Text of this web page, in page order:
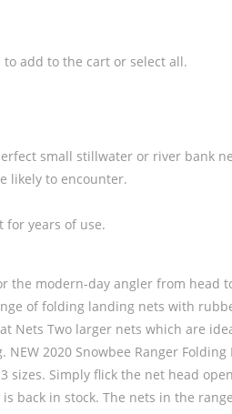
add to the cart or select all.
small stillwater or river bank
likely to encounter.
for years of use.
For the modern-day angler from
of folding landing nets with
Nets Two larger nets which are
2020 Snowbee Ranger
Simply flick the net head
in stock. The nets in the